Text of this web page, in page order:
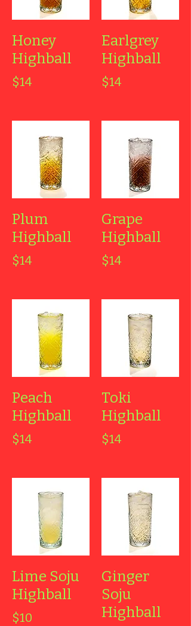
Honey
Highball
$14
Earlgrey
Highball
$14
Plum
Highball
$14
Grape
Highball
$14
Peach
Highball
$14
Toki
Highball
$14
Lime Soju
Highball
$10
Ginger
Soju
Highball